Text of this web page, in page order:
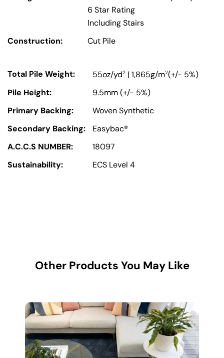
6 Star Rating
Including Stairs
Construction:
Cut Pile
Total Pile Weight: 55oz/yd2 | 1,865g/m2(+/- 5%)
Pile Height:
9.5mm (+/- 5%)
Primary Backing:
Woven Synthetic
Secondary Backing:
Easybac®
A.C.C.S NUMBER:
18097
Sustainability:
ECS Level 4
Other Products You May Like